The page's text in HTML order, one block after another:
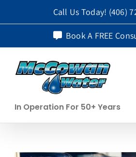
to
Call Us Today! (406)
Book A FREE
In Operation For 50+ Years